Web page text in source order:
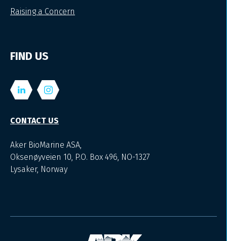
Raising a Concern
FIND US
CONTACT US
Aker BioMarine ASA,
Oksenøyveien 10, P.O. Box 496, NO-1327
Lysaker, Norway